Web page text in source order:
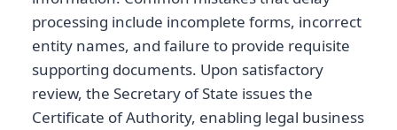
processing include incomplete forms, incorrect
entity names, and failure to provide requisite
supporting documents. Upon satisfactory
review, the Secretary of State issues the
Certificate of Authority, enabling legal business